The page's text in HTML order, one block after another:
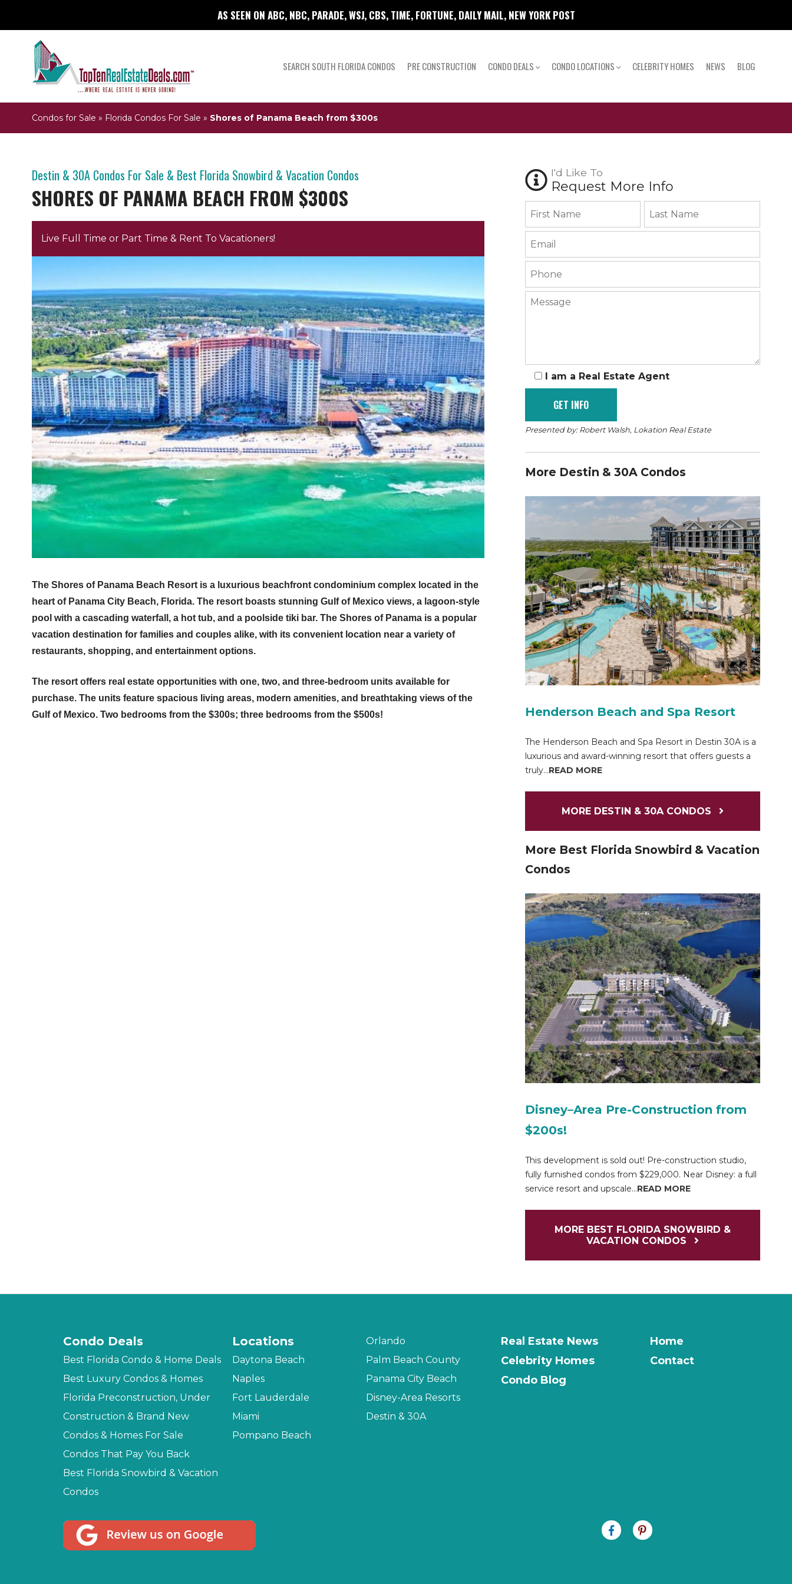
AS SEEN ON ABC, NBC, PARADE, WSJ, CBS, TIME, FORTUNE, DAILY MAIL, NEW YORK POST
SEARCH SOUTH FLORIDA CONDOS PRE CONSTRUCTION CONDO DEALS CONDO LOCATIONS CELEBRITY HOMES NEWS BLOG
Condos for Sale » Florida Condos For Sale » Shores of Panama Beach from $300s
Destin & 30A Condos For Sale & Best Florida Snowbird & Vacation Condos
SHORES OF PANAMA BEACH FROM $300S
Live Full Time or Part Time & Rent To Vacationers!
The Shores of Panama Beach Resort is a luxurious beachfront condominium complex located in the
heart of Panama City Beach, Florida. The resort boasts stunning Gulf of Mexico views, a lagoon-style
pool with a cascading waterfall, a hot tub, and a poolside tiki bar. The Shores of Panama is a popular
vacation destination for families and couples alike, with its convenient location near a variety of
restaurants, shopping, and entertainment options.
The resort offers real estate opportunities with one, two, and three-bedroom units available for
purchase. The units feature spacious living areas, modern amenities, and breathtaking views of the
Gulf of Mexico. Two bedrooms from the $300s; three bedrooms from the $500s!
I'd Like To
Request More Info
I am a Real Estate Agent
Presented by: Robert Walsh, Lokation Real Estate
More Destin & 30A Condos
Henderson Beach and Spa Resort
The Henderson Beach and Spa Resort in Destin 30A is a
luxurious and award-winning resort that offers guests a
truly...READ MORE
MORE DESTIN & 30A CONDOS
More Best Florida Snowbird & Vacation
Condos
Disney–Area Pre-Construction from
$200s!
This development is sold out! Pre-construction studio,
fully furnished condos from $229,000. Near Disney: a full
service resort and upscale...READ MORE
MORE BEST FLORIDA SNOWBIRD &
VACATION CONDOS
Condo Deals
Best Florida Condo & Home Deals
Best Luxury Condos & Homes
Florida Preconstruction, Under
Construction & Brand New
Condos & Homes For Sale
Condos That Pay You Back
Best Florida Snowbird & Vacation
Condos
Locations
Daytona Beach
Naples
Fort Lauderdale
Miami
Pompano Beach
Orlando
Palm Beach County
Panama City Beach
Disney-Area Resorts
Destin & 30A
Real Estate News
Celebrity Homes
Condo Blog
Home
Contact